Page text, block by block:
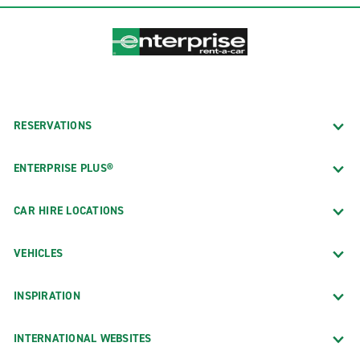
RESERVATIONS
ENTERPRISE PLUS®
CAR HIRE LOCATIONS
VEHICLES
INSPIRATION
INTERNATIONAL WEBSITES